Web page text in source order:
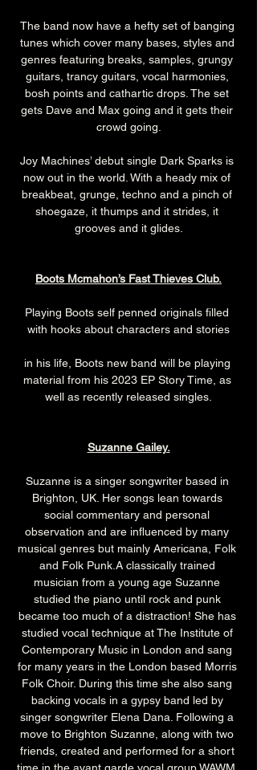
The band now have a hefty set of banging
tunes which cover many bases, styles and
genres featuring breaks, samples, grungy
guitars, trancy guitars, vocal harmonies,
bosh points and cathartic drops. The set
gets Dave and Max going and it gets their
crowd going.
Joy Machines’ debut single Dark Sparks is
now out in the world. With a heady mix of
breakbeat, grunge, techno and a pinch of
shoegaze, it thumps and it strides, it
grooves and it glides.
Boots Mcmahon’s Fast Thieves Club.
Playing Boots self penned originals filled
with hooks about characters and stories
in his life, Boots new band will be playing
material from his 2023 EP Story Time, as
well as recently released singles.
Suzanne Gailey.
Suzanne is a singer songwriter based in
Brighton, UK. Her songs lean towards
social commentary and personal
observation and are influenced by many
musical genres but mainly Americana, Folk
and Folk Punk.A classically trained
musician from a young age Suzanne
studied the piano until rock and punk
became too much of a distraction! She has
studied vocal technique at The Institute of
Contemporary Music in London and sang
for many years in the London based Morris
Folk Choir. During this time she also sang
backing vocals in a gypsy band led by
singer songwriter Elena Dana. Following a
move to Brighton Suzanne, along with two
friends, created and performed for a short